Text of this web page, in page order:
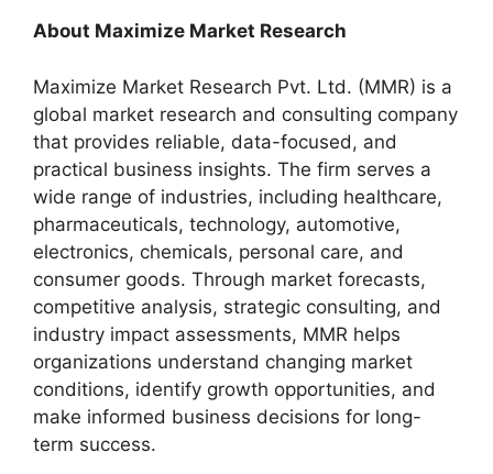
About Maximize Market Research
Maximize Market Research Pvt. Ltd. (MMR) is a
global market research and consulting company
that provides reliable, data-focused, and
practical business insights. The firm serves a
wide range of industries, including healthcare,
pharmaceuticals, technology, automotive,
electronics, chemicals, personal care, and
consumer goods. Through market forecasts,
competitive analysis, strategic consulting, and
industry impact assessments, MMR helps
organizations understand changing market
conditions, identify growth opportunities, and
make informed business decisions for long-
term success.